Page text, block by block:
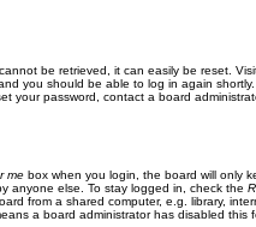
be retrieved, it can easily be reset.
you should be able to log in again shortly.
your password, contact a board
me box when you login, the board will only
anyone else. To stay logged in, check the
from a shared computer, e.g. library,
a board administrator has disabled this